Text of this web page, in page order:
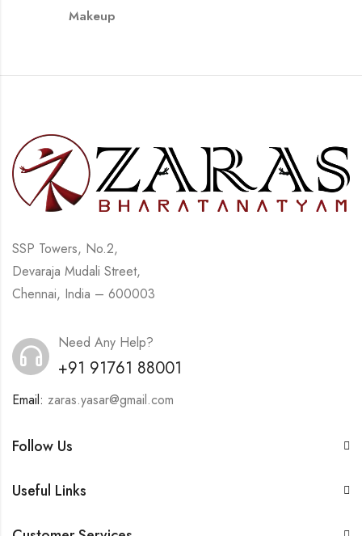
Makeup
SSP Towers, No.2,
Devaraja Mudali Street,
Chennai, India – 600003
Need Any Help?
+91 91761 88001
Email: zaras.yasar@gmail.com
Follow Us
Useful Links